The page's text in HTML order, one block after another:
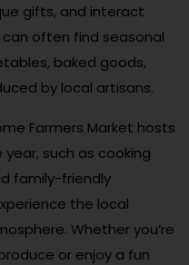
gifts, and interact
often find seasonal
baked goods,
by local artisans.
Farmers Market hosts
such as cooking
family-friendly
the local
Whether you’re
or enjoy a fun